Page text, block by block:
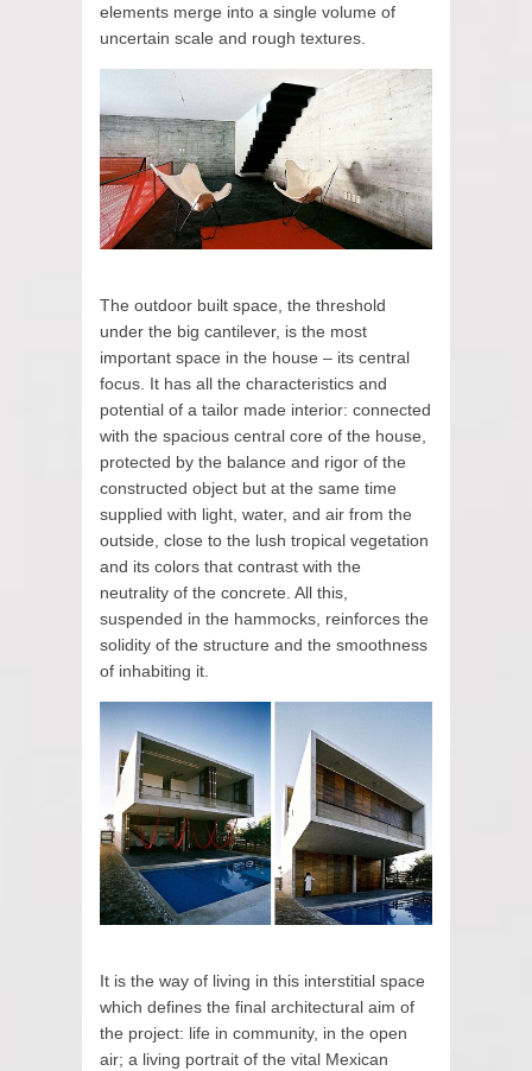
elements merge into a single volume of
uncertain scale and rough textures.
The outdoor built space, the threshold
under the big cantilever, is the most
important space in the house – its central
focus. It has all the characteristics and
potential of a tailor made interior: connected
with the spacious central core of the house,
protected by the balance and rigor of the
constructed object but at the same time
supplied with light, water, and air from the
outside, close to the lush tropical vegetation
and its colors that contrast with the
neutrality of the concrete. All this,
suspended in the hammocks, reinforces the
solidity of the structure and the smoothness
of inhabiting it.
It is the way of living in this interstitial space
which defines the final architectural aim of
the project: life in community, in the open
air; a living portrait of the vital Mexican